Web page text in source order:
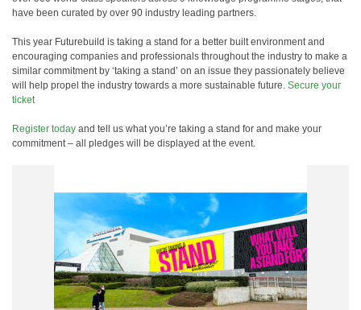
have been curated by over 90 industry leading partners.
This year Futurebuild is taking a stand for a better built environment and
encouraging companies and professionals throughout the industry to make a
similar commitment by ‘taking a stand’ on an issue they passionately believe
will help propel the industry towards a more sustainable future. Secure your
ticket
Register today and tell us what you’re taking a stand for and make your
commitment – all pledges will be displayed at the event.